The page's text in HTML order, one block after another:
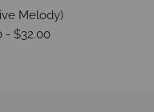
Melody)
- $32.00